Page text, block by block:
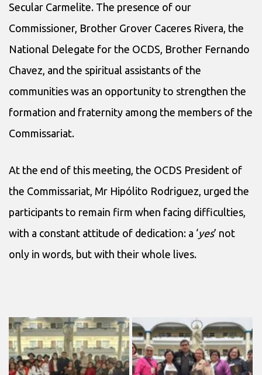
Secular Carmelite. The presence of our
Commissioner, Brother Grover Caceres Rivera, the
National Delegate for the OCDS, Brother Fernando
Chavez, and the spiritual assistants of the
communities was an opportunity to strengthen the
formation and fraternity among the members of the
Commissariat.
At the end of this meeting, the OCDS President of
the Commissariat, Mr Hipólito Rodriguez, urged the
participants to remain firm when facing difficulties,
with a constant attitude of dedication: a ‘yes’ not
only in words, but with their whole lives.